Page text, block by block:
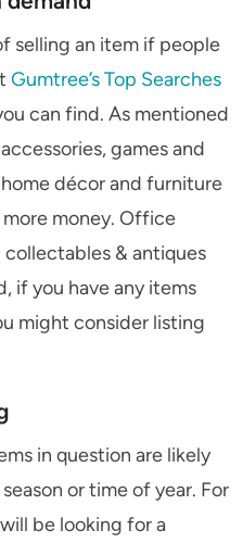
selling an item if people
Gumtree’s Top Searches
can find. As mentioned
games and
décor and furniture
money. Office
& antiques
if you have any items
might consider listing
in question are likely
or time of year. For
be looking for a